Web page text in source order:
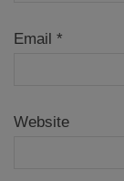
Email *
Website